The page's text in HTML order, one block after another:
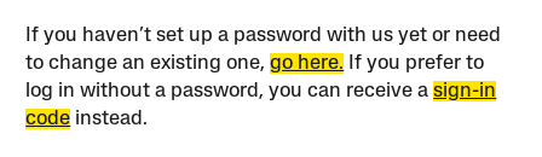
If you haven’t set up a password with us yet or need
to change an existing one,go here. If you prefer to
log in without a password, you can receive asign-in
code instead.